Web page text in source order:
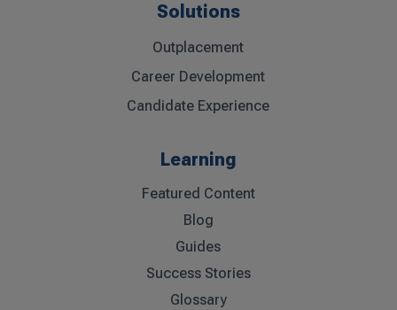
Solutions
Outplacement
Career Development
Candidate Experience
Learning
Featured Content
Blog
Guides
Success Stories
Glossary